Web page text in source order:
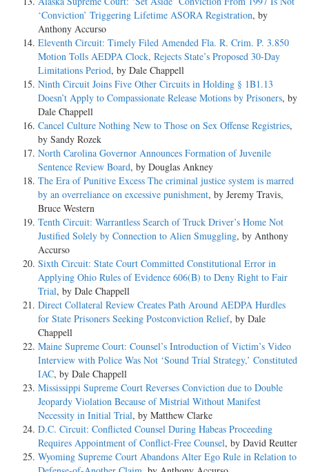
‘Conviction’ Triggering Lifetime ASORA Registration, by
Anthony Accurso
Eleventh Circuit: Timely Filed Amended Fla. R. Crim. P. 3.850
Motion Tolls AEDPA Clock, Rejects State’s Proposed 30-Day
Limitations Period, by Dale Chappell
Ninth Circuit Joins Five Other Circuits in Holding § 1B1.13
Doesn’t Apply to Compassionate Release Motions by Prisoners, by
Dale Chappell
Cancel Culture Nothing New to Those on Sex Offense Registries,
by Sandy Rozek
North Carolina Governor Announces Formation of Juvenile
Sentence Review Board, by Douglas Ankney
The Era of Punitive Excess The criminal justice system is marred
by an overreliance on excessive punishment, by Jeremy Travis,
Bruce Western
Tenth Circuit: Warrantless Search of Truck Driver’s Home Not
Justified Solely by Connection to Alien Smuggling, by Anthony
Accurso
Sixth Circuit: State Court Committed Constitutional Error in
Applying Ohio Rules of Evidence 606(B) to Deny Right to Fair
Trial, by Dale Chappell
Direct Collateral Review Creates Path Around AEDPA Hurdles
for State Prisoners Seeking Postconviction Relief, by Dale
Chappell
Maine Supreme Court: Counsel’s Introduction of Victim’s Video
Interview with Police Was Not ‘Sound Trial Strategy,’ Constituted
IAC, by Dale Chappell
Mississippi Supreme Court Reverses Conviction due to Double
Jeopardy Violation Because of Mistrial Without Manifest
Necessity in Initial Trial, by Matthew Clarke
D.C. Circuit: Conflicted Counsel During Habeas Proceeding
Requires Appointment of Conflict-Free Counsel, by David Reutter
Wyoming Supreme Court Abandons Alter Ego Rule in Relation to